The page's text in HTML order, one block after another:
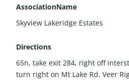
AssociationName
Skyview Lakeridge Estates
Directions
65n, take exit 284, right off
turn right on Mt Lake Rd. Veer